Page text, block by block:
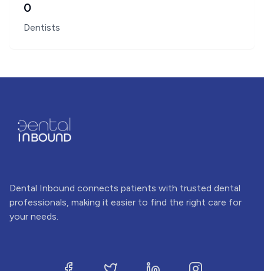
0
Dentists
Dental Inbound connects patients with trusted dental
professionals, making it easier to find the right care for
your needs.